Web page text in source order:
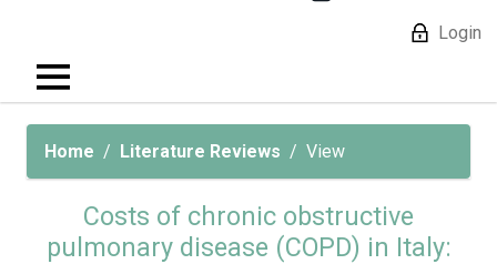
Login
Home Literature Reviews View
Costs of chronic obstructive
pulmonary disease (COPD) in Italy: